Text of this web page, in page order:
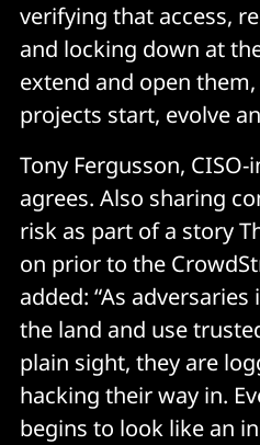
verifying that access,
and locking down at
extend and open
projects start, evolve
Tony Fergusson, CISO-
agrees. Also sharing
risk as part of a story
on prior to the
added: “As
the land and use
plain sight, they are
hacking their way in.
begins to look like an